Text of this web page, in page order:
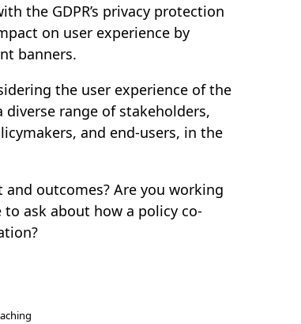
the GDPR’s privacy protection
on user experience by
banners.
the user experience of the
range of stakeholders,
and end-users, in the
outcomes? Are you working
ask about how a policy co-